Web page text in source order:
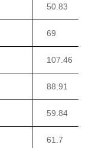
50.83
69
107.46
88.91
59.84
61.7